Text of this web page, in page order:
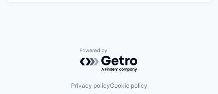
Powered by Getro.com
Privacy policyCookie policy